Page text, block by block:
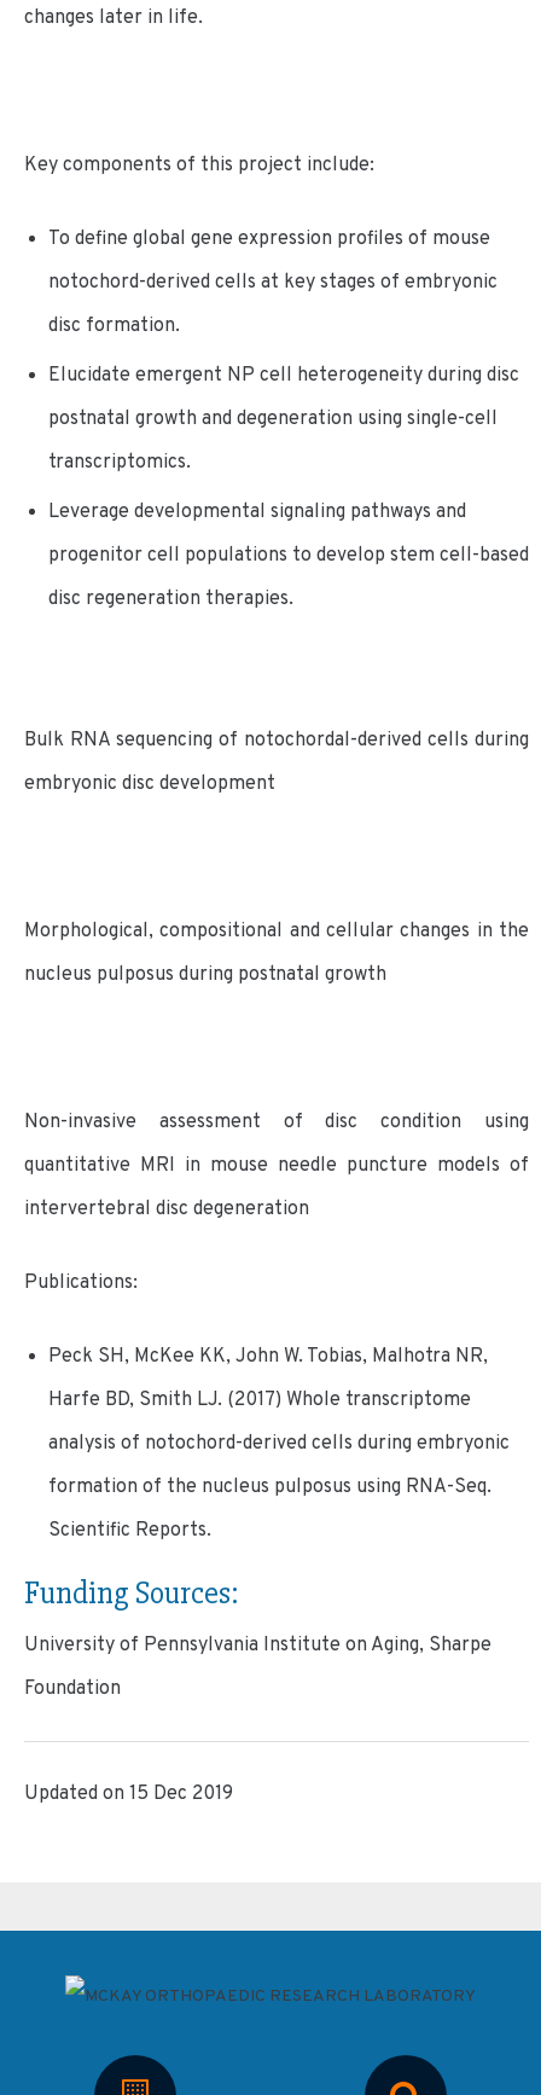
changes later in life.
Key components of this project include:
To define global gene expression profiles of mouse
notochord-derived cells at key stages of embryonic
disc formation.
Elucidate emergent NP cell heterogeneity during disc
postnatal growth and degeneration using single-cell
transcriptomics.
Leverage developmental signaling pathways and
progenitor cell populations to develop stem cell-based
disc regeneration therapies.
Bulk RNA sequencing of notochordal-derived cells during
embryonic disc development
Morphological, compositional and cellular changes in the
nucleus pulposus during postnatal growth
Non-invasive assessment of disc condition using
quantitative MRI in mouse needle puncture models of
intervertebral disc degeneration
Publications:
Peck SH, McKee KK, John W. Tobias, Malhotra NR,
Harfe BD, Smith LJ. (2017) Whole transcriptome
analysis of notochord-derived cells during embryonic
formation of the nucleus pulposus using RNA-Seq.
Scientific Reports.
Funding Sources:
University of Pennsylvania Institute on Aging, Sharpe
Foundation
Updated on 15 Dec 2019